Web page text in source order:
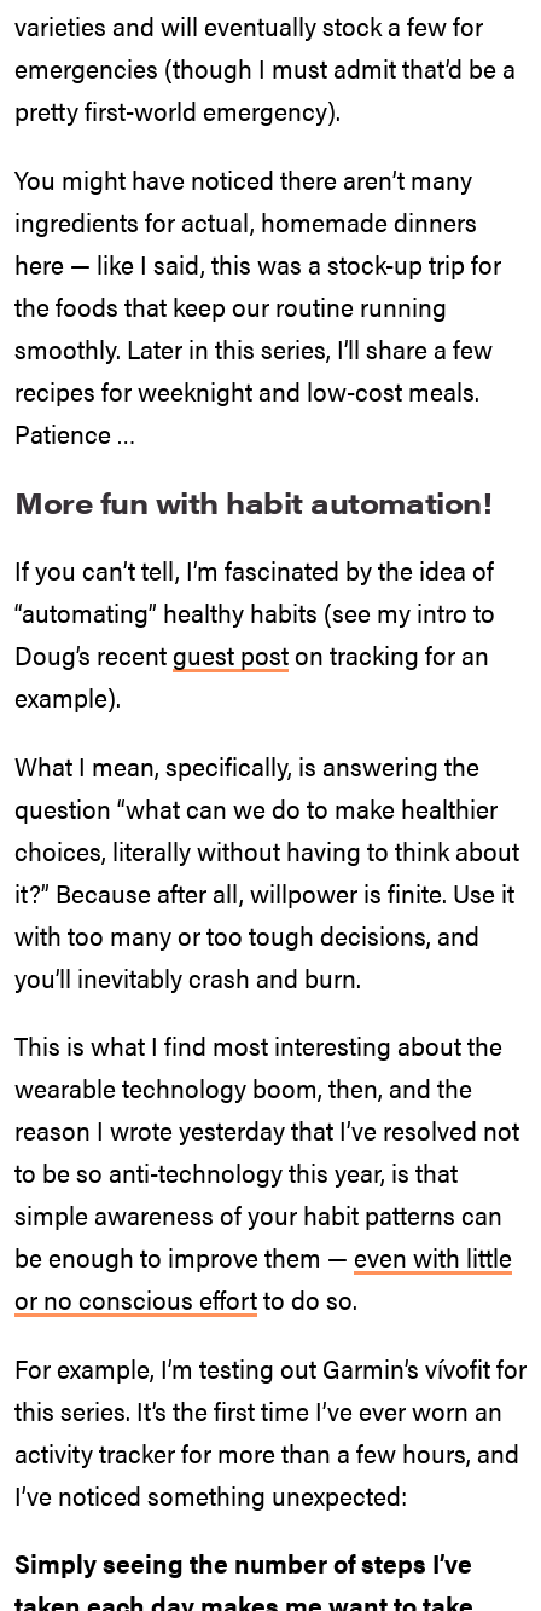
varieties and will eventually stock a few for
emergencies (though I must admit that’d be a
pretty first-world emergency).
You might have noticed there aren’t many
ingredients for actual, homemade dinners
here — like I said, this was a stock-up trip for
the foods that keep our routine running
smoothly. Later in this series, I’ll share a few
recipes for weeknight and low-cost meals.
Patience …
More fun with habit automation!
If you can’t tell, I’m fascinated by the idea of
“automating” healthy habits (see my intro to
Doug’s recentguest poston tracking for an
example).
What I mean, specifically, is answering the
question “what can we do to make healthier
choices, literally without having to think about
it?” Because after all, willpower is finite. Use it
with too many or too tough decisions, and
you’ll inevitably crash and burn.
This is what I find most interesting about the
wearable technology boom, then, and the
reason I wrote yesterday that I’ve resolved not
to be so anti-technology this year, is that
simple awareness of your habit patterns can
be enough to improve them — even with little
or no conscious effortto do so.
For example, I’m testing out Garmin’s vívofit for
this series. It’s the first time I’ve ever worn an
activity tracker for more than a few hours, and
I’ve noticed something unexpected:
Simply seeing the number of steps I’ve